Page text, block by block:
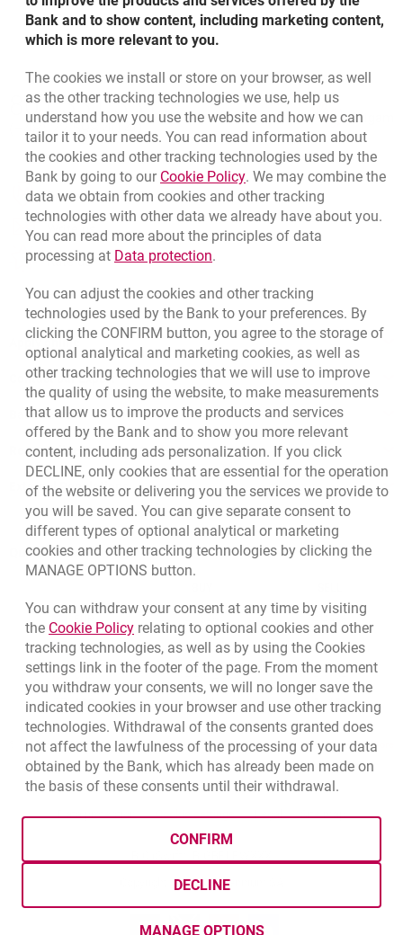
Bottom navigation
Call to us
801 331 331
(+48) 22 598 40 40
Migam
Branches and ATMsopens in a new browser tab
Write usopens in a new browser tab
Rate usopens in a new browser tab
Apply online
Contact our Expert
Bank details
Quotations
Quotations. Updated date: 8/7/2026, 12:53:25 PM
EUR 4.4568
USD 3.5711 3.8493
CHF 4.4312 4.7764
GBP 4.822 5.1978
8/7/2026, 12:53:25 PM More
Responsible Business Activity
External Regulations
Data protectionopens in a new browser tab
Cookie settings Cookies settings
Legalopens in a new
Site mapopens in a
© Bank Millennium SA
Goodieopens in a new browser tab
Twitteropens in a new browser tab
Youtubeopens in a new browser tab
Linkedin
Bank and to show content, including marketing content,
which is more relevant to you.
The cookies we install or store on your browser, as well
as the other tracking technologies we use, help us
understand how you use the website and how we can
tailor it to your needs. You can read information about
the cookies and other tracking technologies used by the
Bank by going to our Cookie PolicyLink opens in a new
. We may combine the
data we obtain from cookies and other tracking
technologies with other data we already have about you.
You can read more about the principles of data
processing at Data protectionLink opens in a new browser
.
You can adjust the cookies and other tracking
technologies used by the Bank to your preferences. By
clicking the CONFIRM button, you agree to the storage of
optional analytical and marketing cookies, as well as
other tracking technologies that we will use to improve
the quality of using the website, to make measurements
that allow us to improve the products and services
offered by the Bank and to show you more relevant
content, including ads personalization. If you click
DECLINE, only cookies that are essential for the operation
of the website or delivering you the services we provide to
you will be saved. You can give separate consent to
different types of optional analytical or marketing
cookies and other tracking technologies by clicking the
MANAGE OPTIONS button.
You can withdraw your consent at any time by visiting
the Cookie PolicyLink opens in a new browser tab.
relating to optional cookies and other
tracking technologies, as well as by using the Cookies
settings link in the footer of the page. From the moment
you withdraw your consents, we will no longer save the
indicated cookies in your browser and use other tracking
technologies. Withdrawal of the consents granted does
not affect the lawfulness of the processing of your data
obtained by the Bank, which has already been made on
the basis of these consents until their withdrawal.
MANAGE OPTIONS
DECLINE
CONFIRM